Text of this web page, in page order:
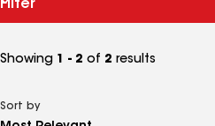
Filter
Showing 1 - 2 of 2 results
Sort by